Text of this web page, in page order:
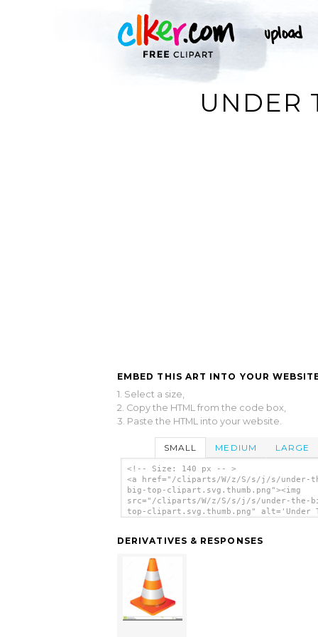
UNDER
EMBED THIS ART INTO YOUR
1. Select a size,
2. Copy the HTML from the code box,
3. Paste the HTML into your website.
SMALL MEDIUM LARGE
<!-- Size: 140 px -- >
<a href="/cliparts/W/z/S/s/j/s/under-
big-top-clipart.svg.thumb.png"><img
src="/cliparts/W/z/S/s/j/s/under-the-
top-clipart.svg.thumb.png" alt='Under
DERIVATIVES & RESPONSES